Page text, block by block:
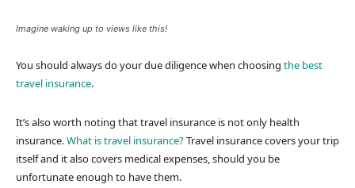
Imagine waking up to views like this!
You should always do your due diligence when choosing the best
travel insurance.
It’s also worth noting that travel insurance is not only health
insurance.What is travel insurance?Travel insurance covers your trip
itself and it also covers medical expenses, should you be
unfortunate enough to have them.